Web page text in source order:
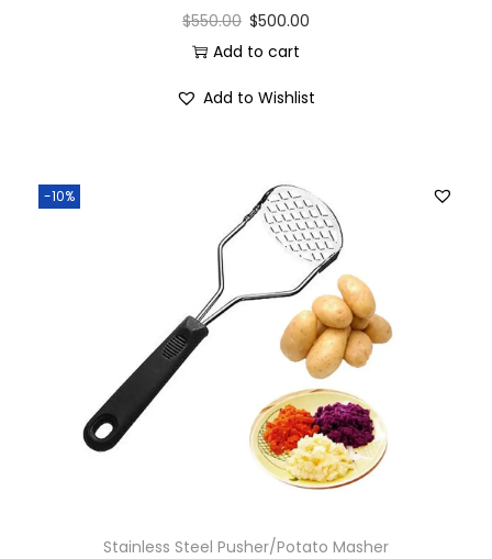
$550.00 $500.00
Add to cart
Add to Wishlist
-10%
Stainless Steel Pusher/Potato Masher